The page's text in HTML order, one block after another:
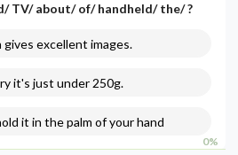
TV/ about/ of/ handheld/ the/ ?
gives excellent images.
it's just under 250g.
it in the palm of your hand
0%